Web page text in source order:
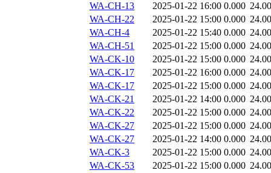
WA-CH-13
2025-01-22 16:00 0.000
WA-CH-22
2025-01-22 15:00 0.000
WA-CH-4
2025-01-22 15:40 0.000
WA-CH-51
2025-01-22 15:00 0.000
WA-CK-10
2025-01-22 15:00 0.000
WA-CK-17
2025-01-22 16:00 0.000
WA-CK-17
2025-01-22 15:00 0.000
WA-CK-21
2025-01-22 14:00 0.000
WA-CK-22
2025-01-22 15:00 0.000
WA-CK-27
2025-01-22 15:00 0.000
WA-CK-27
2025-01-22 14:00 0.000
WA-CK-3
2025-01-22 15:00 0.000
WA-CK-53
2025-01-22 15:00 0.000